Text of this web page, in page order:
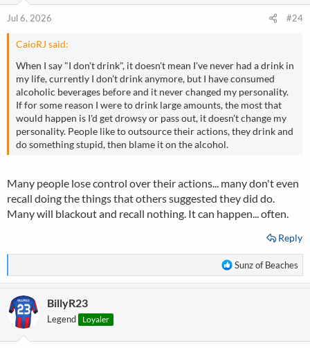
Jul 6, 2026 #24
CaioRJ said:
When I say "I don't drink", it doesn't mean I've never had a drink in
my life, currently I don't drink anymore, but I have consumed
alcoholic beverages before and it never changed my personality.
If for some reason I were to drink large amounts, the most that
would happen is I'd get drowsy or pass out, it doesn't change my
personality. People like to outsource their actions, they drink and
do something stupid, then blame it on the alcohol.
Many people lose control over their actions... many don't even
recall doing the things that others suggested they did do.
Many will blackout and recall nothing. It can happen... often.
Reply
R
e
o
Sunz of Beaches
BillyR23
Legend Loyaler